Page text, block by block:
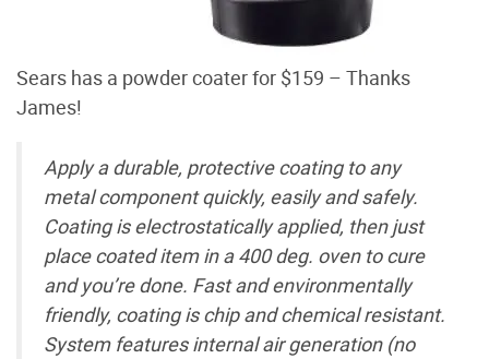
Sears has a powder coater for $159 – Thanks
James!
Apply a durable, protective coating to any
metal component quickly, easily and safely.
Coating is electrostatically applied, then just
place coated item in a 400 deg. oven to cure
and you’re done. Fast and environmentally
friendly, coating is chip and chemical resistant.
System features internal air generation (no